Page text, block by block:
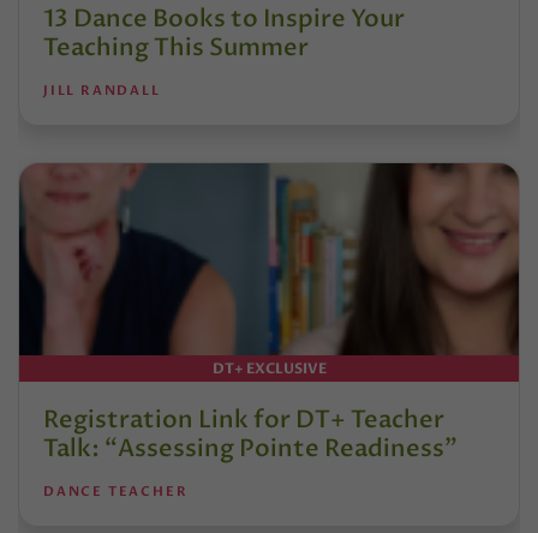
13 Dance Books to Inspire Your
Teaching This Summer
JILL RANDALL
DT+ EXCLUSIVE
Registration Link for DT+ Teacher
Talk: “Assessing Pointe Readiness”
DANCE TEACHER